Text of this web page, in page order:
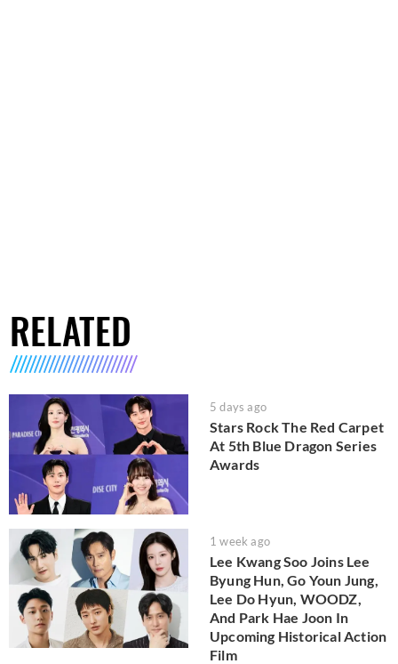
RELATED
5 days ago
Stars Rock The Red Carpet
At 5th Blue Dragon Series
Awards
1 week ago
Lee Kwang Soo Joins Lee
Byung Hun, Go Youn Jung,
Lee Do Hyun, WOODZ,
And Park Hae Joon In
Upcoming Historical Action
Film